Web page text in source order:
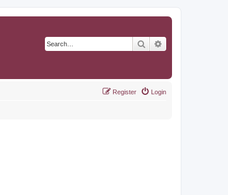
Search
Login
Register